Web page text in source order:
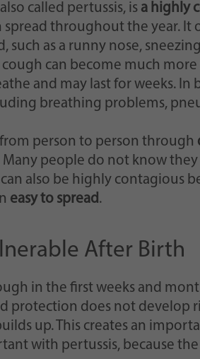
called pertussis, is a highly
spread throughout the year.
such as a runny nose,
cough can become much
and may last for weeks. In
breathing problems,
from person to person through
Many people do not know
also be highly contagious
easy to spread.
After Birth
in the first weeks and
protection does not develop
up. This creates an
with pertussis, because